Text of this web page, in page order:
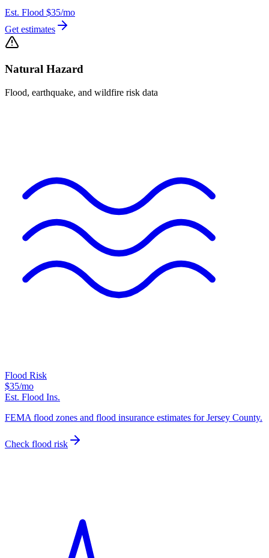
Est. Flood $35/mo
Get estimates
Natural Hazard
Flood, earthquake, and wildfire risk data
Flood Risk
$35/mo
Est. Flood Ins.
FEMA flood zones and flood insurance estimates for Jersey County.
Check flood risk